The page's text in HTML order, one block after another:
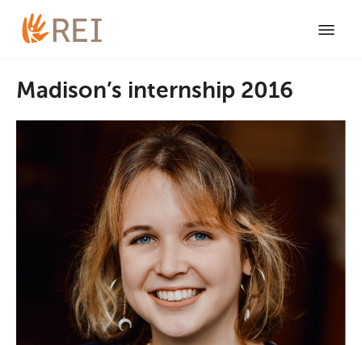
Madison’s internship 2016